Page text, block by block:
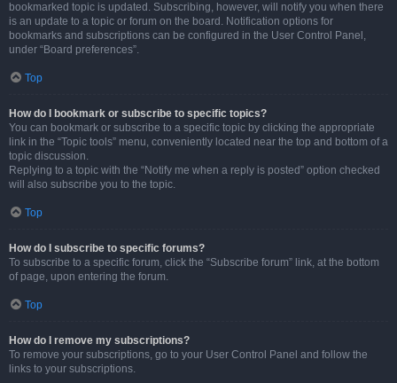
bookmarked topic is updated. Subscribing, however, will notify you when there
is an update to a topic or forum on the board. Notification options for
bookmarks and subscriptions can be configured in the User Control Panel,
under “Board preferences”.
Top
How do I bookmark or subscribe to specific topics?
You can bookmark or subscribe to a specific topic by clicking the appropriate
link in the “Topic tools” menu, conveniently located near the top and bottom of a
topic discussion.
Replying to a topic with the “Notify me when a reply is posted” option checked
will also subscribe you to the topic.
Top
How do I subscribe to specific forums?
To subscribe to a specific forum, click the “Subscribe forum” link, at the bottom
of page, upon entering the forum.
Top
How do I remove my subscriptions?
To remove your subscriptions, go to your User Control Panel and follow the
links to your subscriptions.